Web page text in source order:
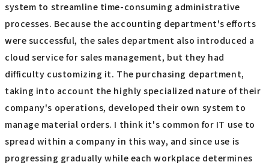
system to streamline time-consuming administrative
processes. Because the accounting department's efforts
were successful, the sales department also introduced a
cloud service for sales management, but they had
difficulty customizing it. The purchasing department,
taking into account the highly specialized nature of their
company's operations, developed their own system to
manage material orders. I think it's common for IT use to
spread within a company in this way, and since use is
progressing gradually while each workplace determines